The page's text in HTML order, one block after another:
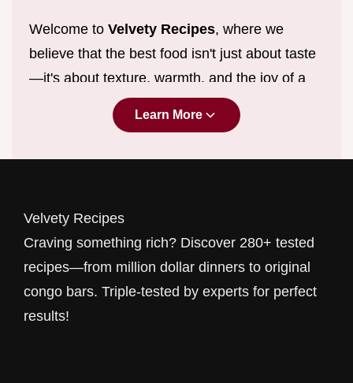
Welcome to Velvety Recipes, where we
believe that the best food isn't just about taste
—it's about texture, warmth, and the joy of a
perfect meal. If you’ve been searching for
million dollar comfort food ideas
that feel like a warm hug.
Why "Velvety"? Because we obsess over the
details. We don't just want your pasta to be
good; we want it to be the most
Learn More
Velvety Recipes
Craving something rich? Discover 280+ tested
recipes—from million dollar dinners to original
congo bars. Triple-tested by experts for perfect
results!